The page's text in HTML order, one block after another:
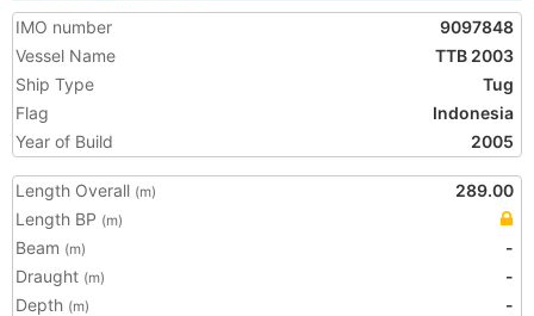
IMO number
9097848
Vessel Name
TTB 2003
Ship Type
Tug
Flag
Indonesia
Year of Build
2005
Length Overall (m)
289.00
Length BP (m)
Beam (m)
-
Draught (m)
-
Depth (m) -